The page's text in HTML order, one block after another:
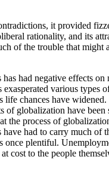
it provided
rationality, and its
of the trouble that
had negative effects
various types
chances have
globalization have
the process of
had to carry much of
plentiful.
to the people